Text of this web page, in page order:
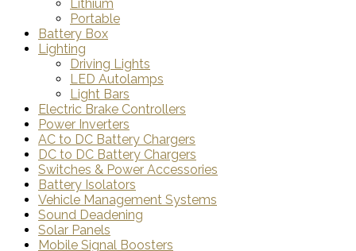
Lithium
Portable
Battery Box
Lighting
Driving Lights
LED Autolamps
Light Bars
Electric Brake Controllers
Power Inverters
AC to DC Battery Chargers
DC to DC Battery Chargers
Switches & Power Accessories
Battery Isolators
Vehicle Management Systems
Sound Deadening
Solar Panels
Mobile Signal Boosters